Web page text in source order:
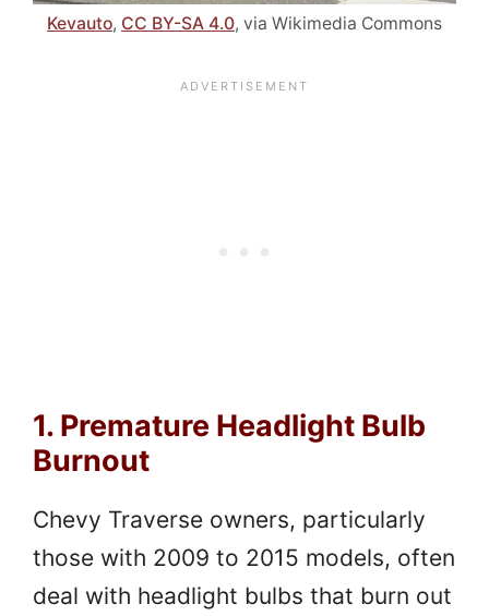
Kevauto, CC BY-SA 4.0, via Wikimedia Commons
1. Premature Headlight Bulb
Burnout
Chevy Traverse owners, particularly
those with 2009 to 2015 models, often
deal with headlight bulbs that burn out